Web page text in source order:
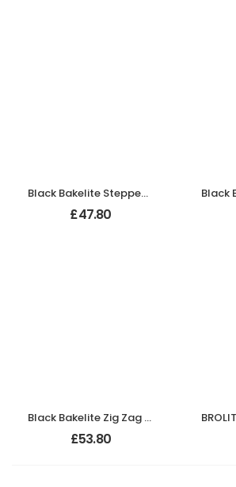
Black Bakelite Stepped Oval Door Knobs On Empire Chrome Bathroom Plates
£47.80
Black Bakelite Zig Zag Door Knobs On Empire Chrome Bathroom Plates
£53.80